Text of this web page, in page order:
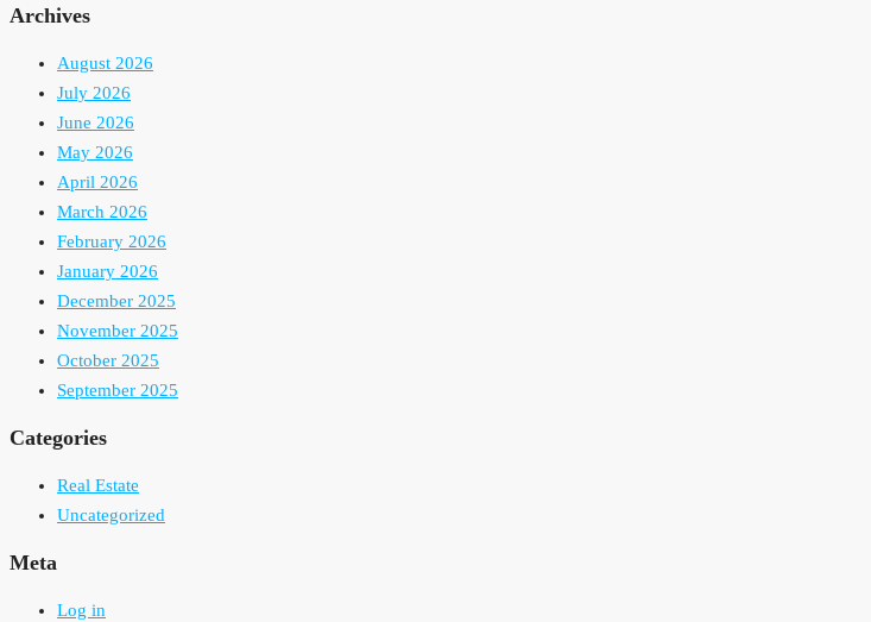
Archives
August 2026
July 2026
June 2026
May 2026
April 2026
March 2026
February 2026
January 2026
December 2025
November 2025
October 2025
September 2025
Categories
Real Estate
Uncategorized
Meta
Log in